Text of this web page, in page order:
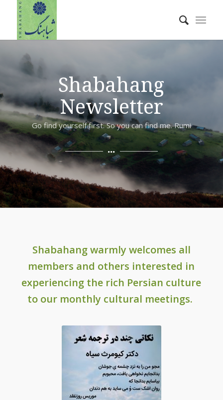
Shabahang
Newsletter
Go find yourself first. So you can find me. Rumi
Shabahangwarmly welcomes all
members and others interested in
experiencing the rich Persian culture
to our monthly cultural meetings.